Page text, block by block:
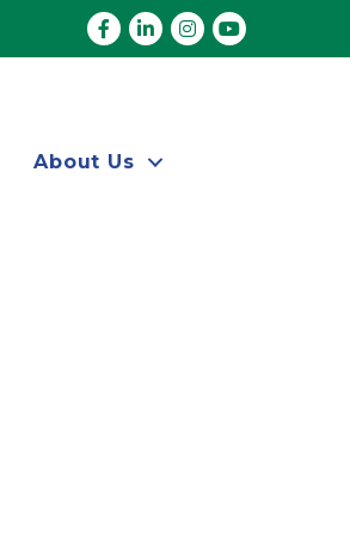
Facebook
LinkedInInstagram
youtube
About Us